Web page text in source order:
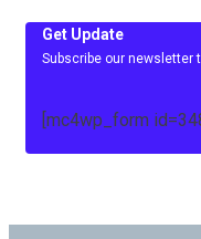
Get Update
Subscribe our newsletter
[mc4wp_form